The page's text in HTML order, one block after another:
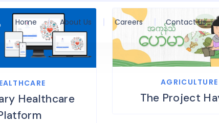
Home About Us Careers Contact Us
Healthcare
AGRICULTURE
The Project